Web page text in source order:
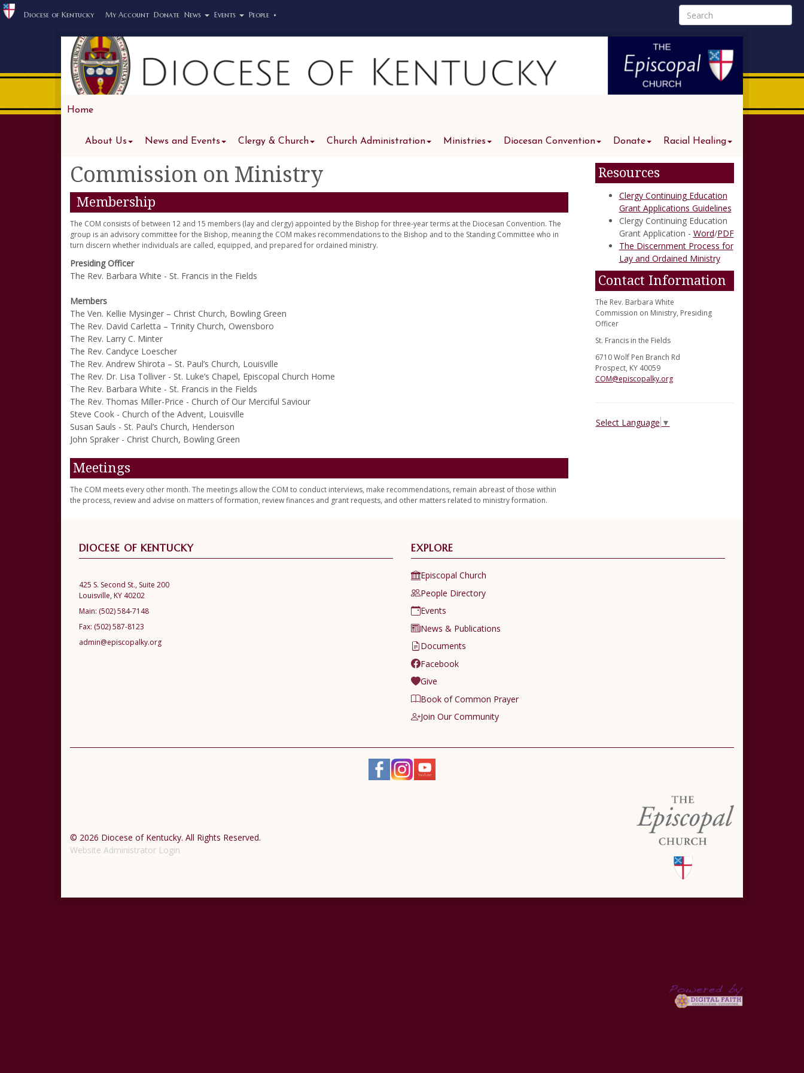
Diocese of Kentucky My Account Donate News Events People •
Home
About Us News and Events Clergy & Church Church Administration Ministries Diocesan Convention Donate Racial Healing
Commission on Ministry
Membership
The COM consists of between 12 and 15 members (lay and clergy) appointed by the Bishop for three-year terms at the Diocesan Convention. The
group is an advisory committee for the Bishop, meaning the COM makes recommendations to the Bishop and to the Standing Committee who in
turn discern whether individuals are called, equipped, and prepared for ordained ministry.
Presiding Officer
The Rev. Barbara White - St. Francis in the Fields
Members
The Ven. Kellie Mysinger – Christ Church, Bowling Green
The Rev. David Carletta – Trinity Church, Owensboro
The Rev. Larry C. Minter
The Rev. Candyce Loescher
The Rev. Andrew Shirota – St. Paul’s Church, Louisville
The Rev. Dr. Lisa Tolliver - St. Luke’s Chapel, Episcopal Church Home
The Rev. Barbara White - St. Francis in the Fields
The Rev. Thomas Miller-Price - Church of Our Merciful Saviour
Steve Cook - Church of the Advent, Louisville
Susan Sauls - St. Paul’s Church, Henderson
John Spraker - Christ Church, Bowling Green
Meetings
The COM meets every other month. The meetings allow the COM to conduct interviews, make recommendations, remain abreast of those within
the process, review and advise on matters of formation, review finances and grant requests, and other matters related to ministry formation.
Resources
Clergy Continuing Education
Grant Applications Guidelines
Clergy Continuing Education
Grant Application - Word/PDF
The Discernment Process for
Lay and Ordained Ministry
Contact Information
The Rev. Barbara White
Commission on Ministry, Presiding
Officer
St. Francis in the Fields
6710 Wolf Pen Branch Rd
Prospect, KY 40059
COM@episcopalky.org
Select Language ▼
DIOCESE OF KENTUCKY
425 S. Second St., Suite 200
Louisville, KY 40202
Main: (502) 584-7148
Fax: (502) 587-8123
admin@episcopalky.org
EXPLORE
Episcopal Church
People Directory
Events
News & Publications
Documents
Facebook
Give
Book of Common Prayer
Join Our Community
© 2026 Diocese of Kentucky. All Rights Reserved.
Website Administrator Login